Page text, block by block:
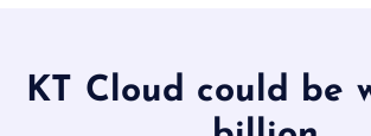
KT Cloud could be